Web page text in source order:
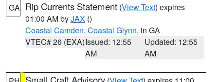
GA Rip Currents Statement (View Text) expires
01:00 AM byJAX ()
Coastal Camden, Coastal Glynn, in GA
VTEC# 26 (EXA)Issued: 12:55
AM
Updated: 12:55
AM